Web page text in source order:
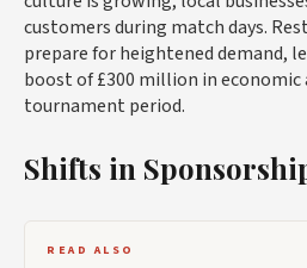
customers during match days.
prepare for heightened demand,
boost of £300 million in
tournament period.
Shifts in
READ ALSO